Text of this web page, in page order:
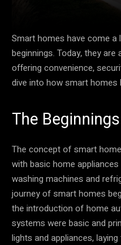
Smart homes have come
beginnings. Today, they
offering convenience,
dive into how smart homes
The Beginnings
The concept of smart
with basic home
washing machines and
journey of smart homes
the introduction of home
systems were basic and
lights and appliances,